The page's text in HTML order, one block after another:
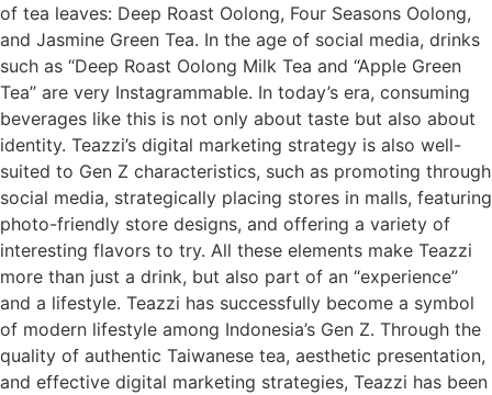
of tea leaves: Deep Roast Oolong, Four Seasons Oolong,
and Jasmine Green Tea. In the age of social media, drinks
such as “Deep Roast Oolong Milk Tea and “Apple Green
Tea” are very Instagrammable. In today’s era, consuming
beverages like this is not only about taste but also about
identity. Teazzi’s digital marketing strategy is also well-
suited to Gen Z characteristics, such as promoting through
social media, strategically placing stores in malls, featuring
photo-friendly store designs, and offering a variety of
interesting flavors to try. All these elements make Teazzi
more than just a drink, but also part of an “experience”
and a lifestyle. Teazzi has successfully become a symbol
of modern lifestyle among Indonesia’s Gen Z. Through the
quality of authentic Taiwanese tea, aesthetic presentation,
and effective digital marketing strategies, Teazzi has been